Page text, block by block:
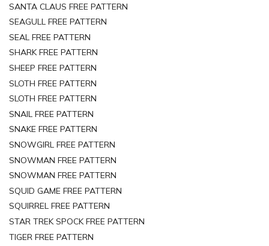
SANTA CLAUS FREE PATTERN
SEAGULL FREE PATTERN
SEAL FREE PATTERN
SHARK FREE PATTERN
SHEEP FREE PATTERN
SLOTH FREE PATTERN
SLOTH FREE PATTERN
SNAIL FREE PATTERN
SNAKE FREE PATTERN
SNOWGIRL FREE PATTERN
SNOWMAN FREE PATTERN
SNOWMAN FREE PATTERN
SQUID GAME FREE PATTERN
SQUIRREL FREE PATTERN
STAR TREK SPOCK FREE PATTERN
TIGER FREE PATTERN